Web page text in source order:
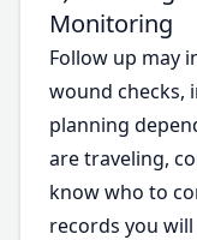
Monitoring
Follow up may
wound checks,
planning
are traveling,
know who to
records you